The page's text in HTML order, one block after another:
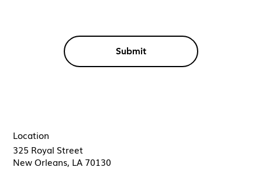
Submit
325 Royal Street
New Orleans, LA 70130
Location